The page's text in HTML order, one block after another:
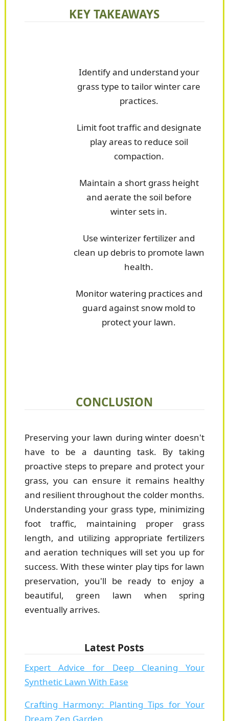
KEY TAKEAWAYS
Identify and understand your
grass type to tailor winter care
practices.
Limit foot traffic and designate
play areas to reduce soil
compaction.
Maintain a short grass height
and aerate the soil before
winter sets in.
Use winterizer fertilizer and
clean up debris to promote lawn
health.
Monitor watering practices and
guard against snow mold to
protect your lawn.
CONCLUSION
Preserving your lawn during winter doesn't
have to be a daunting task. By taking
proactive steps to prepare and protect your
grass, you can ensure it remains healthy
and resilient throughout the colder months.
Understanding your grass type, minimizing
foot traffic, maintaining proper grass
length, and utilizing appropriate fertilizers
and aeration techniques will set you up for
success. With these winter play tips for lawn
preservation, you'll be ready to enjoy a
beautiful, green lawn when spring
eventually arrives.
Latest Posts
Expert Advice for Deep Cleaning Your
Synthetic Lawn With Ease
Crafting Harmony: Planting Tips for Your